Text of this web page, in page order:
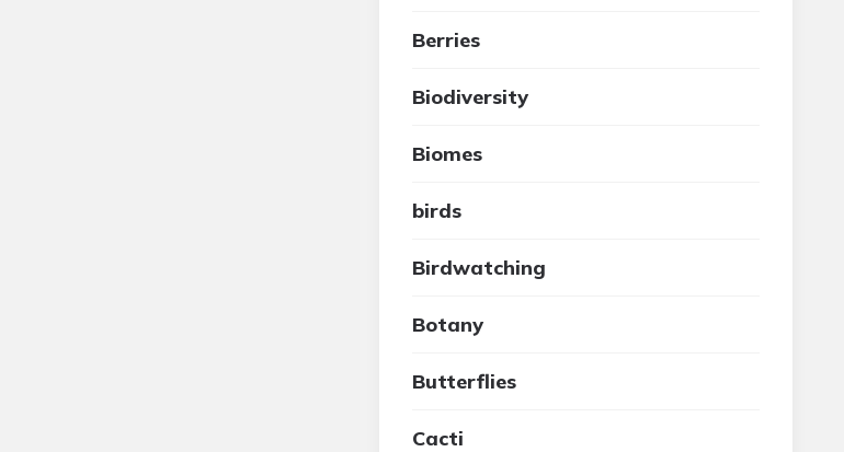
Berries
Biodiversity
Biomes
birds
Birdwatching
Botany
Butterflies
Cacti